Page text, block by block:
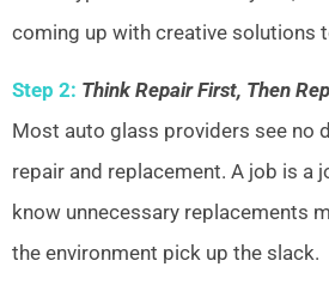
coming up with creative solutions
Step 2: Think Repair First, Then
Most auto glass providers see no
repair and replacement. A job is a
know unnecessary replacements
the environment pick up the slack.